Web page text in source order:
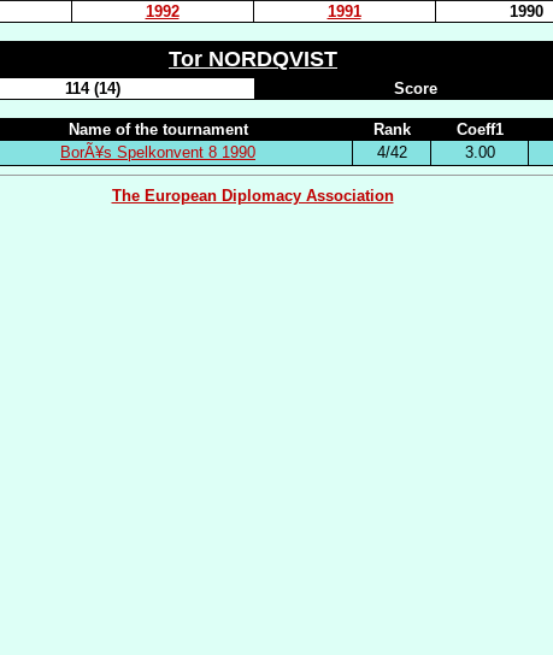
1992 1991 1990
Tor NORDQVIST
114 (14) Score
Name of the tournament Rank Coeff1
BorÃ¥s Spelkonvent 8 1990 4/42 3.00
The European Diplomacy Association